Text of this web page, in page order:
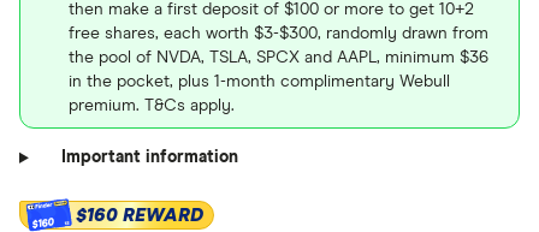
then make a first deposit of $100 or more to get 10+2
free shares, each worth $3-$300, randomly drawn from
the pool of NVDA, TSLA, SPCX and AAPL, minimum $36
in the pocket, plus 1-month complimentary Webull
premium. T&Cs apply.
Important information
$160 $160 REWARD